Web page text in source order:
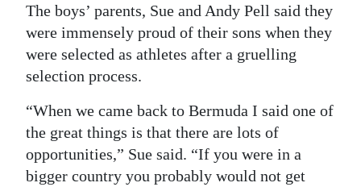
The boys’ parents, Sue and Andy Pell said they
were immensely proud of their sons when they
were selected as athletes after a gruelling
selection process.
“When we came back to Bermuda I said one of
the great things is that there are lots of
opportunities,” Sue said. “If you were in a
bigger country you probably would not get